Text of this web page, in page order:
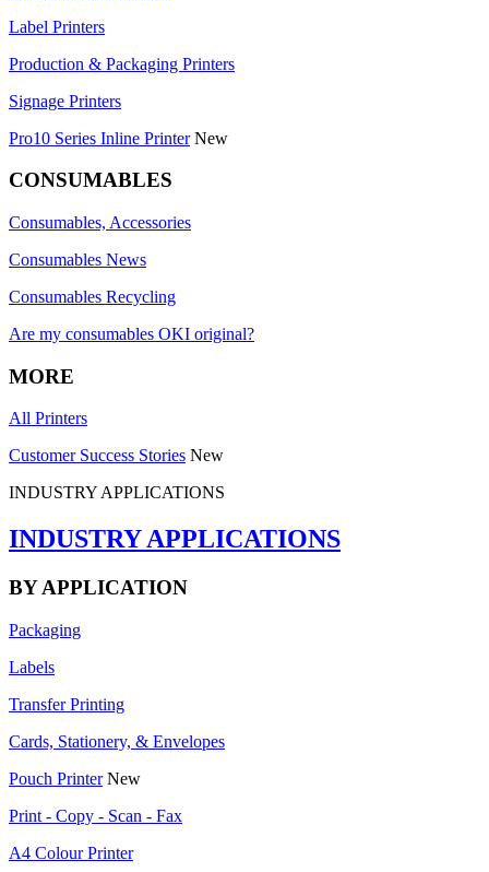
Label Printers
Production & Packaging Printers
Signage Printers
Pro10 Series Inline Printer New
CONSUMABLES
Consumables, Accessories
Consumables News
Consumables Recycling
Are my consumables OKI original?
MORE
All Printers
Customer Success Stories New
INDUSTRY APPLICATIONS
INDUSTRY APPLICATIONS
BY APPLICATION
Packaging
Labels
Transfer Printing
Cards, Stationery, & Envelopes
Pouch Printer New
Print - Copy - Scan - Fax
A4 Colour Printer